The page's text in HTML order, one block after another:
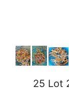
25 Lot